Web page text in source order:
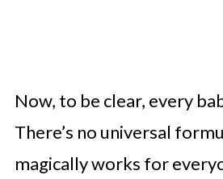
Now, to be clear, every
There’s no universal
magically works for